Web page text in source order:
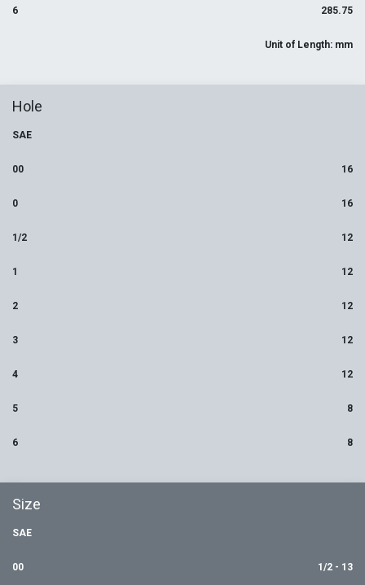
6 285.75
Unit of Length: mm
Hole
SAE
00 16
0 16
1/2 12
1 12
2 12
3 12
4 12
5 8
6 8
Size
SAE
00 1/2 - 13